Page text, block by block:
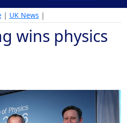
| UK News |
wins physics